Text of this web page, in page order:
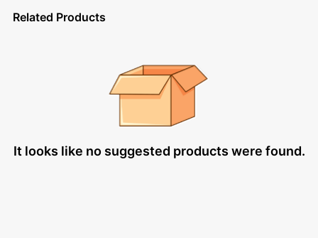
Related Products
It looks like no suggested products were found.